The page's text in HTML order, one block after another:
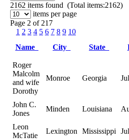
2162 items found (Total items:2162)
items per page
Page 2 of 217
1 2 3 4 5 6 7 8 9 10
Name
City State
Roger
Malcolm
and wife
Dorothy
Monroe Georgia
John C.
Jones
Minden Louisiana
Leon
McTatie
Lexington Mississippi